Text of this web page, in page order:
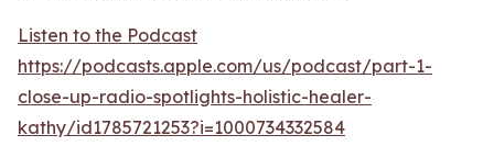
Listen to the Podcast
https://podcasts.apple.com/us/podcast/part-1-
close-up-radio-spotlights-holistic-healer-
kathy/id1785721253?i=1000734332584